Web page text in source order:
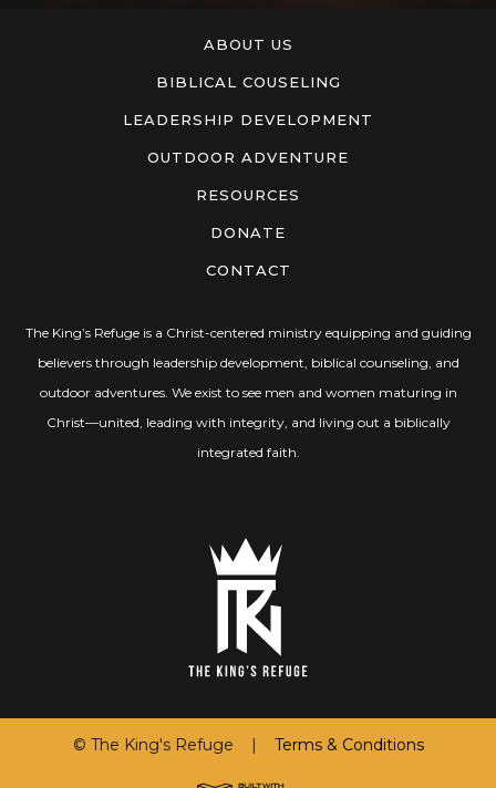
ABOUT US
BIBLICAL COUSELING
LEADERSHIP DEVELOPMENT
OUTDOOR ADVENTURE
RESOURCES
DONATE
CONTACT
The King’s Refuge is a Christ-centered ministry equipping and guiding
believers through leadership development, biblical counseling, and
outdoor adventures. We exist to see men and women maturing in
Christ—united, leading with integrity, and living out a biblically
integrated faith.
© The King's Refuge | Terms & Conditions